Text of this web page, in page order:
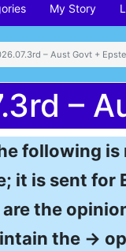
My Story
– Aust Govt +
–
following
it is sent for
are the
the →